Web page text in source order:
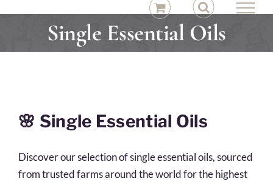
Single Essential Oils
🌸 Single Essential Oils
Discover our selection of single essential oils, sourced
from trusted farms around the world for the highest